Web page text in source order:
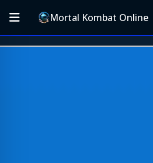
Mortal Kombat Online